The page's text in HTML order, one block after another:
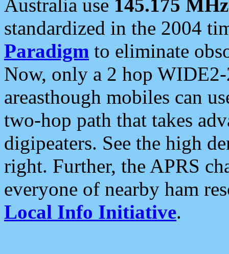
Australia use 145.175 MHz
standardized in the 2004
Paradigm to eliminate
Now, only a 2 hop
areasthough mobiles can
two-hop path that takes
digipeaters. See the high
right. Further, the APRS
everyone of nearby ham
Local Info Initiative.